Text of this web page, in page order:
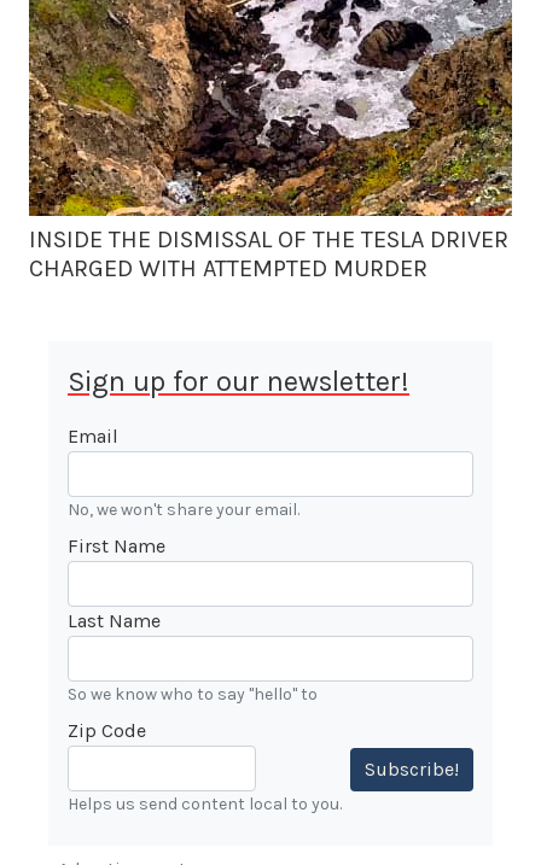
INSIDE THE DISMISSAL OF THE TESLA DRIVER
CHARGED WITH ATTEMPTED MURDER
Sign up for our newsletter!
Email
No, we won't share your email.
First Name
Last Name
So we know who to say "hello" to
Zip Code
Subscribe!
Helps us send content local to you.